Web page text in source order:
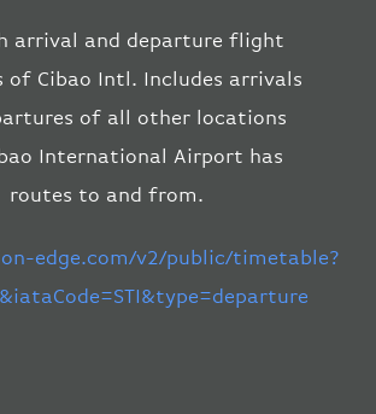
arrival and departure flight
of Cibao Intl. Includes arrivals
of all other locations
International Airport has
routes to and from.
edge.com/v2/public/timetable?
&iataCode=STI&type=departure